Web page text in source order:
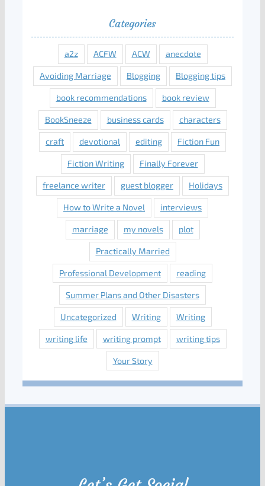
Categories
a2z ACFW ACW anecdote
Avoiding Marriage Blogging Blogging tips
book recommendations book review
BookSneeze business cards characters
craft devotional editing Fiction Fun
Fiction Writing Finally Forever
freelance writer guest blogger Holidays
How to Write a Novel interviews
marriage my novels plot
Practically Married
Professional Development reading
Summer Plans and Other Disasters
Uncategorized Writing Writing
writing life writing prompt writing tips
Your Story